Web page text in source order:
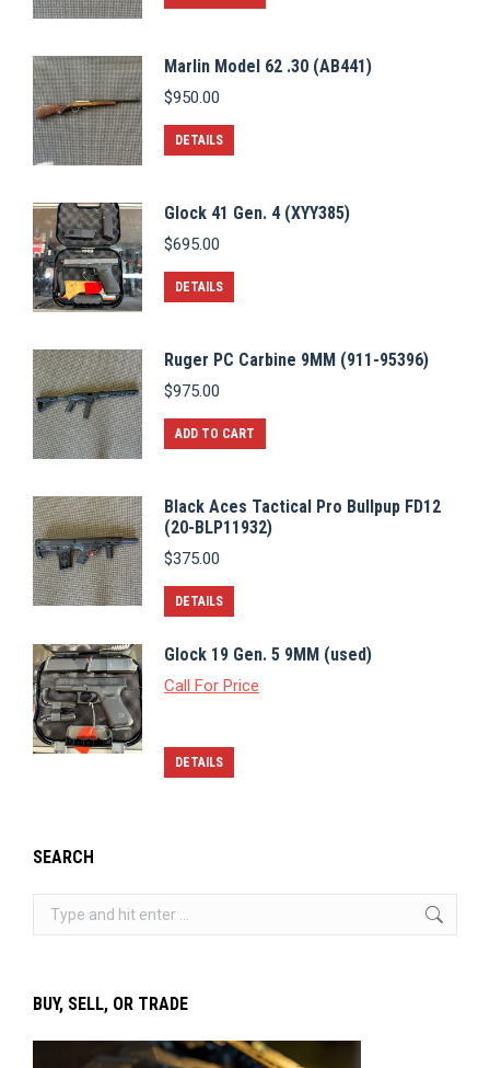
Marlin Model 62 .30 (AB441)
$950.00
DETAILS
Glock 41 Gen. 4 (XYY385)
$695.00
DETAILS
Ruger PC Carbine 9MM (911-95396)
$975.00
ADD TO CART
Black Aces Tactical Pro Bullpup FD12
(20-BLP11932)
$375.00
DETAILS
Glock 19 Gen. 5 9MM (used)
Call For Price
DETAILS
SEARCH
BUY, SELL, OR TRADE